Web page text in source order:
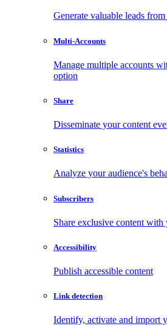
Generate valuable leads
Multi-Accounts
Manage multiple accounts
option
Share
Disseminate your content
Statistics
Analyze your audience's
Subscribers
Share exclusive content with
Accessibility
Publish accessible content
Link detection
Identify, activate and import